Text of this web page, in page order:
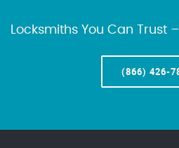
Locksmiths You Can Trust
(866) 426-